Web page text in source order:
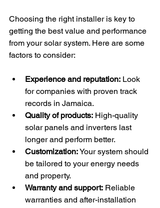
Choosing the right installer is key to
getting the best value and performance
from your solar system. Here are some
factors to consider:
Experience and reputation: Look
for companies with proven track
records in Jamaica.
Quality of products: High-quality
solar panels and inverters last
longer and perform better.
Customization: Your system should
be tailored to your energy needs
and property.
Warranty and support: Reliable
warranties and after-installation